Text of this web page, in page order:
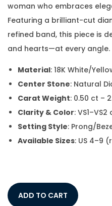
woman who embraces
Featuring a brilliant-cut
refined band, this piece is
and hearts—at every angle.
Material: 18K White/
Center Stone: Natural
Carat Weight: 0.50 ct –
Clarity & Color:
Setting Style: Prong/
Available Sizes: US 4–9
ADD TO CART